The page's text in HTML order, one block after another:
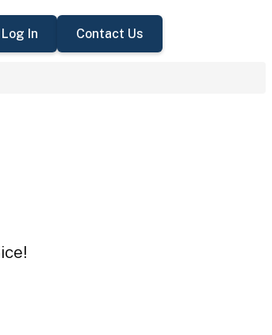
In Contact Us